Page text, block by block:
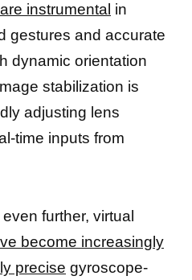
instrumental in
gestures and accurate
dynamic orientation
stabilization is
adjusting lens
time inputs from
further, virtual
become increasingly
precise gyroscope-